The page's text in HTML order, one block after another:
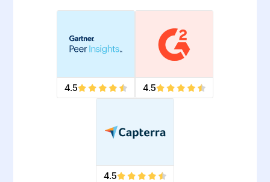
4.5 4.5
4.5